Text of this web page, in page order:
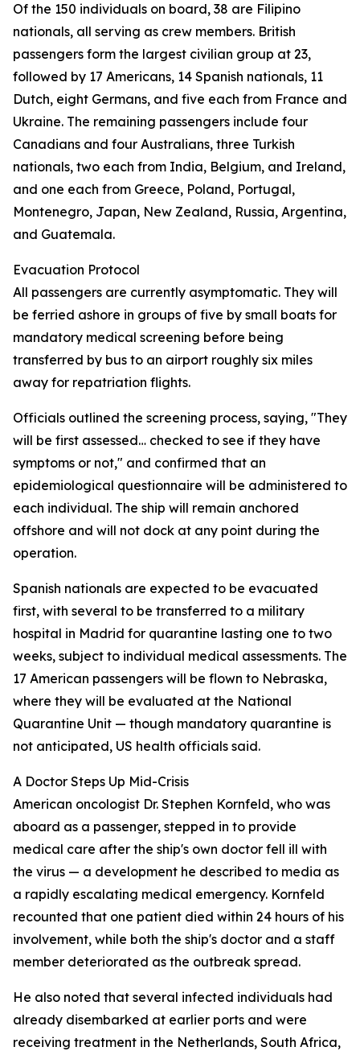
Of the 150 individuals on board, 38 are Filipino
nationals, all serving as crew members. British
passengers form the largest civilian group at 23,
followed by 17 Americans, 14 Spanish nationals, 11
Dutch, eight Germans, and five each from France and
Ukraine. The remaining passengers include four
Canadians and four Australians, three Turkish
nationals, two each from India, Belgium, and Ireland,
and one each from Greece, Poland, Portugal,
Montenegro, Japan, New Zealand, Russia, Argentina,
and Guatemala.
Evacuation Protocol
All passengers are currently asymptomatic. They will
be ferried ashore in groups of five by small boats for
mandatory medical screening before being
transferred by bus to an airport roughly six miles
away for repatriation flights.
Officials outlined the screening process, saying, "They
will be first assessed… checked to see if they have
symptoms or not," and confirmed that an
epidemiological questionnaire will be administered to
each individual. The ship will remain anchored
offshore and will not dock at any point during the
operation.
Spanish nationals are expected to be evacuated
first, with several to be transferred to a military
hospital in Madrid for quarantine lasting one to two
weeks, subject to individual medical assessments. The
17 American passengers will be flown to Nebraska,
where they will be evaluated at the National
Quarantine Unit — though mandatory quarantine is
not anticipated, US health officials said.
A Doctor Steps Up Mid-Crisis
American oncologist Dr. Stephen Kornfeld, who was
aboard as a passenger, stepped in to provide
medical care after the ship's own doctor fell ill with
the virus — a development he described to media as
a rapidly escalating medical emergency. Kornfeld
recounted that one patient died within 24 hours of his
involvement, while both the ship's doctor and a staff
member deteriorated as the outbreak spread.
He also noted that several infected individuals had
already disembarked at earlier ports and were
receiving treatment in the Netherlands, South Africa,